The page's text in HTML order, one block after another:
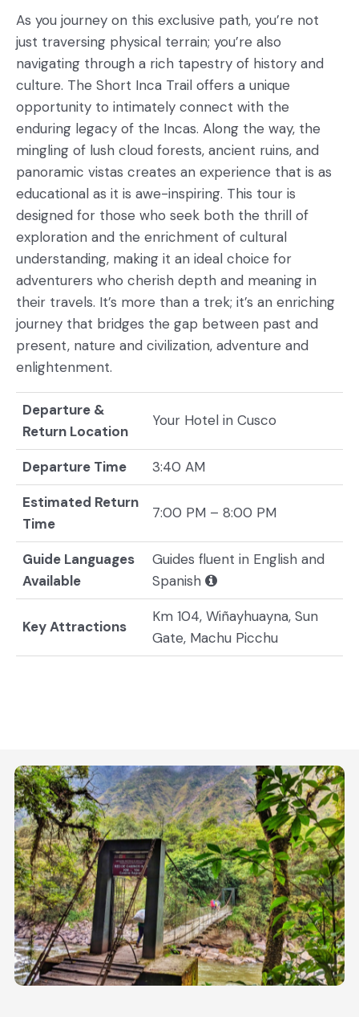
As you journey on this exclusive path, you’re not
just traversing physical terrain; you’re also
navigating through a rich tapestry of history and
culture. The Short Inca Trail offers a unique
opportunity to intimately connect with the
enduring legacy of the Incas. Along the way, the
mingling of lush cloud forests, ancient ruins, and
panoramic vistas creates an experience that is as
educational as it is awe-inspiring. This tour is
designed for those who seek both the thrill of
exploration and the enrichment of cultural
understanding, making it an ideal choice for
adventurers who cherish depth and meaning in
their travels. It’s more than a trek; it’s an enriching
journey that bridges the gap between past and
present, nature and civilization, adventure and
enlightenment.
Departure &
Return Location
Your Hotel in Cusco
Departure Time
3:40 AM
Estimated Return
Time
7:00 PM – 8:00 PM
Guide Languages
Available
Guides fluent in English and
Spanish
Key Attractions
Km 104, Wiñayhuayna, Sun
Gate, Machu Picchu